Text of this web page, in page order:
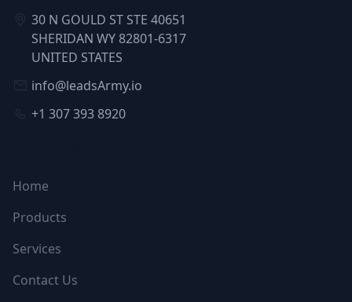
30 N GOULD ST STE 40651
SHERIDAN WY 82801-6317
UNITED STATES
info@leadsArmy.io
+1 307 393 8920
Home
Products
Services
Contact Us